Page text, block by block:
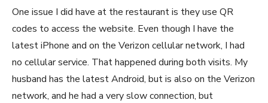
One issue I did have at the restaurant is they use QR
codes to access the website. Even though I have the
latest iPhone and on the Verizon cellular network, I had
no cellular service. That happened during both visits. My
husband has the latest Android, but is also on the Verizon
network, and he had a very slow connection, but